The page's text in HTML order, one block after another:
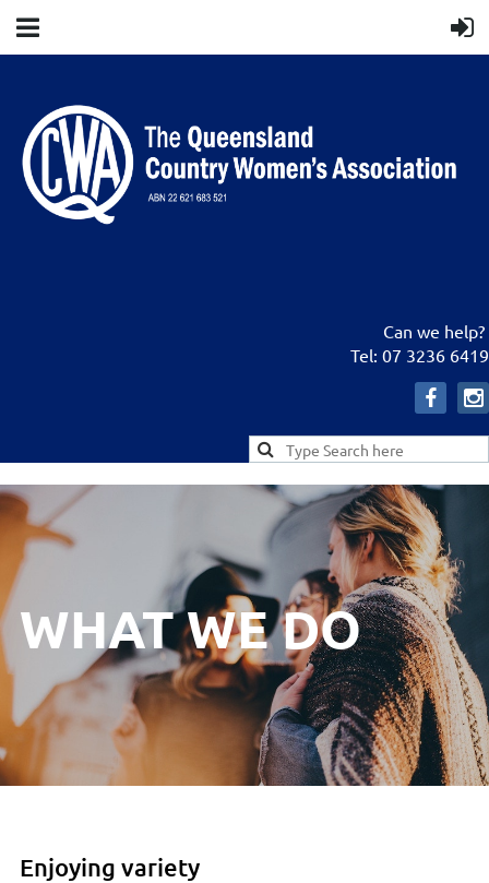
Can we help?
Tel: 07 3236 6419
WHAT WE DO
Enjoying variety